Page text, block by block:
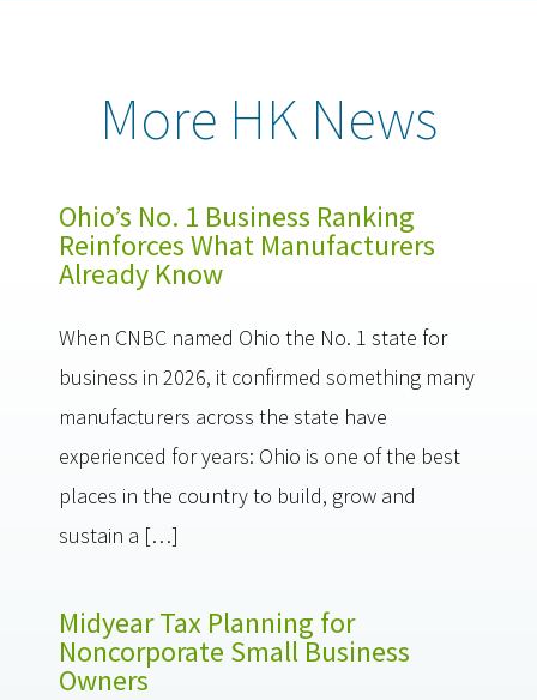
More HK News
Ohio’s No. 1 Business Ranking
Reinforces What Manufacturers
Already Know
When CNBC named Ohio the No. 1 state for
business in 2026, it confirmed something many
manufacturers across the state have
experienced for years: Ohio is one of the best
places in the country to build, grow and
sustain a […]
Midyear Tax Planning for
Noncorporate Small Business
Owners